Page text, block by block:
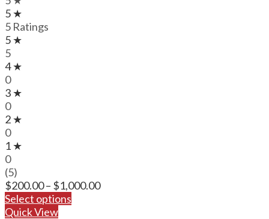
5 ★
5 Ratings
5 ★
5
4 ★
0
3 ★
0
2 ★
0
1 ★
0
(5)
$200.00– $1,000.00Price
Select options
Quick View